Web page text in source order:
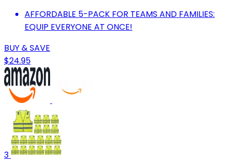
AFFORDABLE 5-PACK FOR TEAMS AND FAMILIES:
EQUIP EVERYONE AT ONCE!
BUY & SAVE
$24.95
3